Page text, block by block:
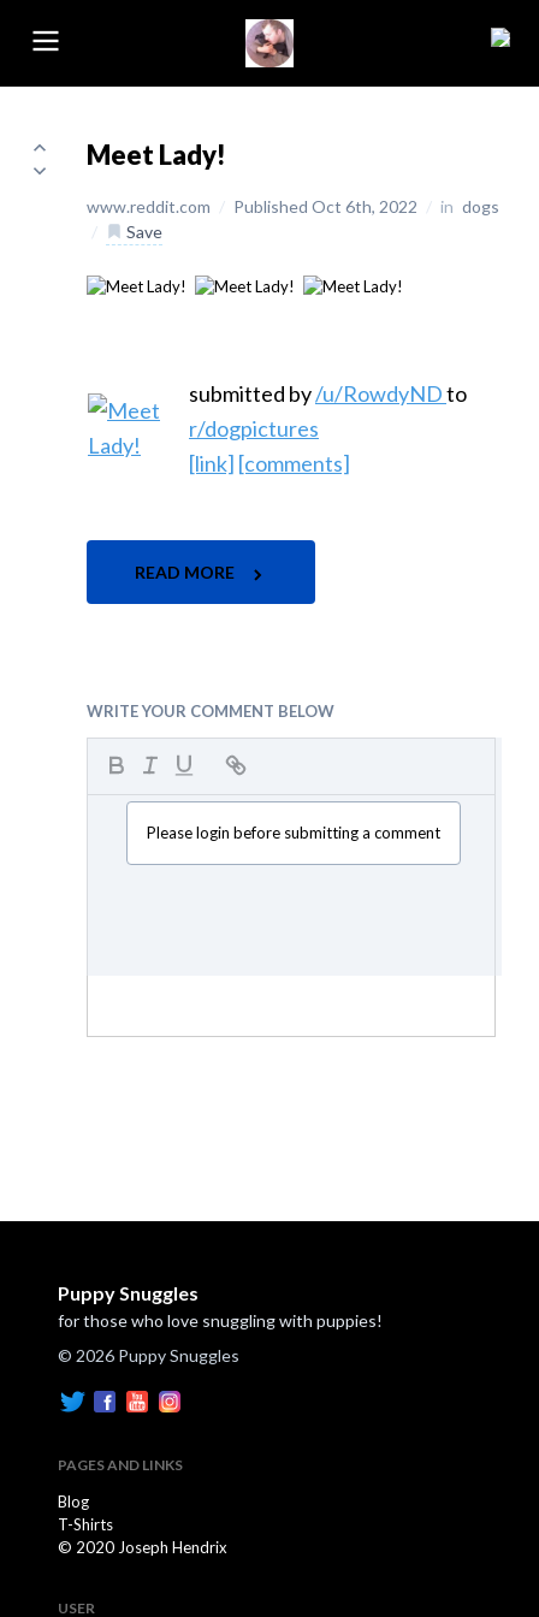
Meet Lady!
www.reddit.com / Published Oct 6th, 2022 / in dogs
/
Save
submitted by/u/RowdyNDto
r/dogpictures
[link] [comments]
READ MORE
WRITE YOUR COMMENT BELOW
Please login before submitting a comment
Puppy Snuggles
for those who love snuggling with puppies!
© 2026 Puppy Snuggles
PAGES AND LINKS
Blog
T-Shirts
© 2020 Joseph Hendrix
USER